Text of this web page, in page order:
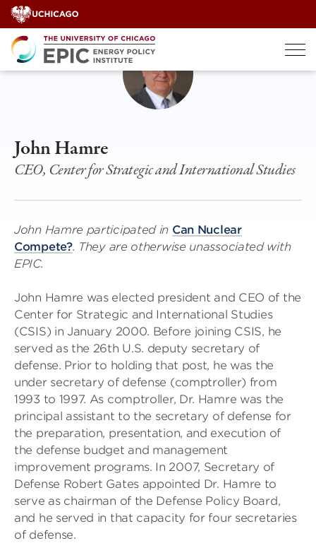
Skip
to
content
John Hamre
CEO, Center for Strategic and International Studies
John Hamre participated in Can Nuclear
Compete?. They are otherwise unassociated with
EPIC.
John Hamre was elected president and CEO of the
Center for Strategic and International Studies
(CSIS) in January 2000. Before joining CSIS, he
served as the 26th U.S. deputy secretary of
defense. Prior to holding that post, he was the
under secretary of defense (comptroller) from
1993 to 1997. As comptroller, Dr. Hamre was the
principal assistant to the secretary of defense for
the preparation, presentation, and execution of
the defense budget and management
improvement programs. In 2007, Secretary of
Defense Robert Gates appointed Dr. Hamre to
serve as chairman of the Defense Policy Board,
and he served in that capacity for four secretaries
of defense.